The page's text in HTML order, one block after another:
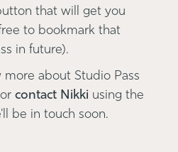
that will get you
to bookmark that
in future).
about Studio Pass
or contact Nikki using the
be in touch soon.